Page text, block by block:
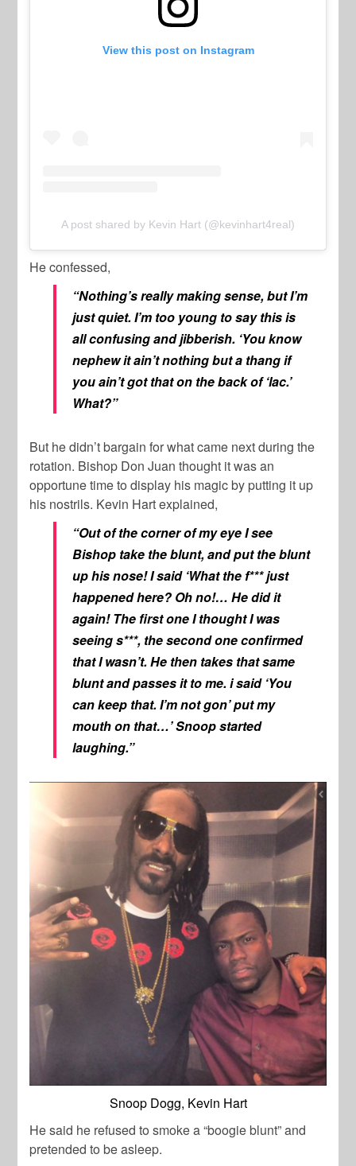
View this post on Instagram
A post shared by Kevin Hart (@kevinhart4real)
He confessed,
“Nothing’s really making sense, but I’m
just quiet. I’m too young to say this is
all confusing and jibberish. ‘You know
nephew it ain’t nothing but a thang if
you ain’t got that on the back of ‘lac.’
What?”
But he didn’t bargain for what came next during the
rotation. Bishop Don Juan thought it was an
opportune time to display his magic by putting it up
his nostrils. Kevin Hart explained,
“Out of the corner of my eye I see
Bishop take the blunt, and put the blunt
up his nose! I said ‘What the f*** just
happened here? Oh no!… He did it
again! The first one I thought I was
seeing s***, the second one confirmed
that I wasn’t. He then takes that same
blunt and passes it to me. i said ‘You
can keep that. I’m not gon’ put my
mouth on that…’ Snoop started
laughing.”
Snoop Dogg, Kevin Hart
He said he refused to smoke a “boogie blunt” and
pretended to be asleep.